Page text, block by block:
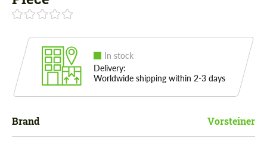
In stock
Delivery:
Worldwide shipping within 2-3 days
Brand Vorsteiner